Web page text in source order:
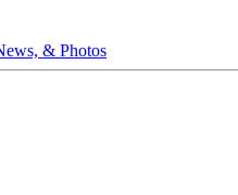
& Photos